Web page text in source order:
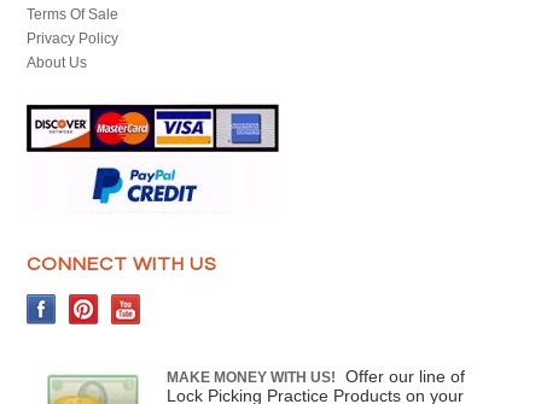
Terms Of Sale
Privacy Policy
About Us
CONNECT WITH US
MAKE MONEY WITH US!
Offer our line of
Lock Picking Practice Products on your